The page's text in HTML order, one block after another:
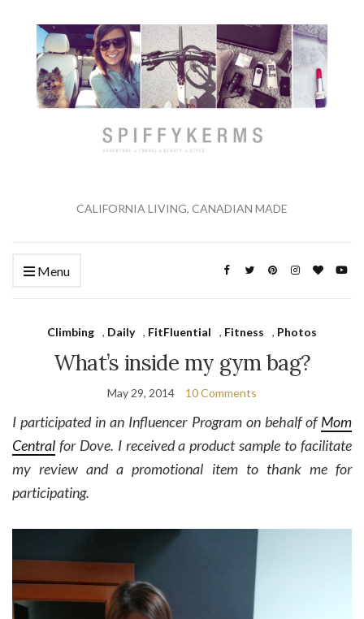
CALIFORNIA LIVING, CANADIAN MADE
Menu
Climbing , Daily , FitFluential , Fitness , Photos
What’s inside my gym bag?
May 29, 2014 10 Comments
I participated in an Influencer Program on behalf ofMom
Central for Dove. I received a product sample to facilitate
my review and a promotional item to thank me for
participating.